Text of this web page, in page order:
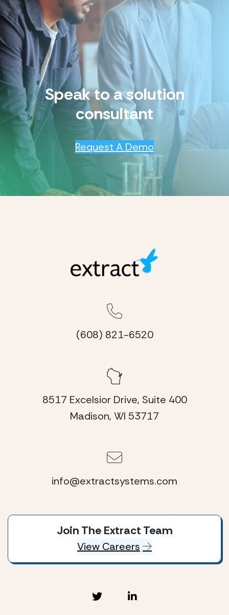
Speak to a solution
consultant
Request A Demo
(608) 821-6520
8517 Excelsior Drive, Suite 400
Madison, WI 53717
info@extractsystems.com
Join The Extract Team
View Careers